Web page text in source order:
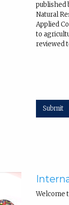
published
Natural
Applied
to
reviewed
Submit
Welcome